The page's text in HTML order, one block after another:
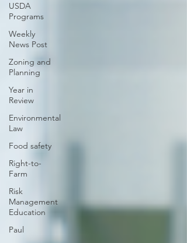
USDA
Programs
Weekly
News Post
Zoning and
Planning
Year in
Review
Environmental
Law
Food safety
Right-to-
Farm
Risk
Management
Education
Paul